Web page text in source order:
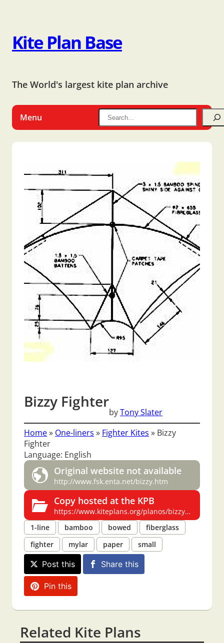
Kite Plan Base
The World's largest kite plan archive
Menu
Bizzy Fighter
byTony Slater
Home» One-liners » Fighter Kites » Bizzy
Fighter
Language: English
Original website not available
http://www.fsk.enta.net/bizzy.htm
Copy hosted at the KPB
https://www.kiteplans.org/planos/bizzy/bizzy.html
1-line
bamboo bowed
fiberglass
fighter
mylar paper small
Post this Share this
Pin this
Related Kite Plans